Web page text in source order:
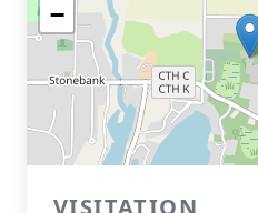
−
VISITATION